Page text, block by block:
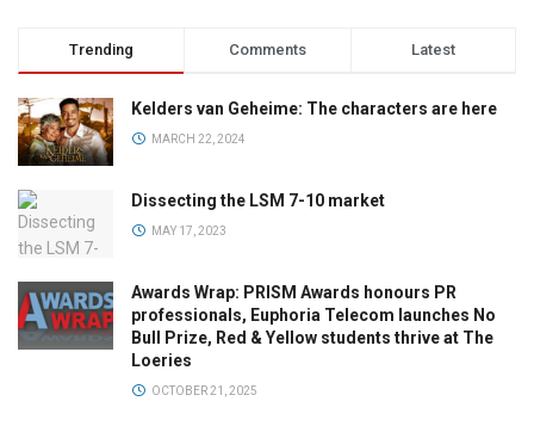
Trending Comments Latest
Kelders van Geheime: The characters are here
MARCH 22, 2024
Dissecting the LSM 7-10 market
MAY 17, 2023
Awards Wrap: PRISM Awards honours PR
professionals, Euphoria Telecom launches No
Bull Prize, Red & Yellow students thrive at The
Loeries
OCTOBER 21, 2025